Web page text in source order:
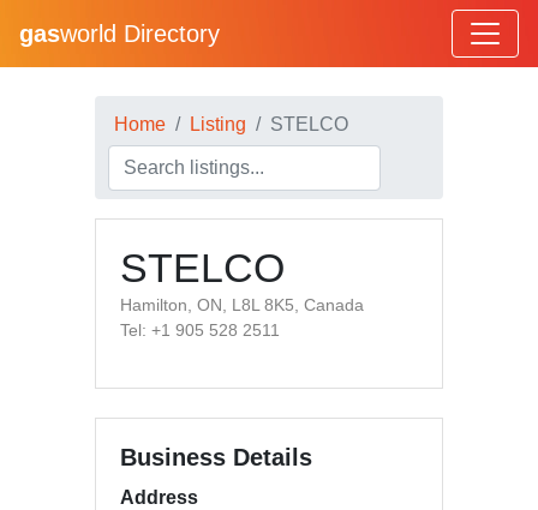
gasworld Directory
Home Listing STELCO
STELCO
Hamilton, ON, L8L 8K5, Canada
Tel: +1 905 528 2511
Business Details
Address